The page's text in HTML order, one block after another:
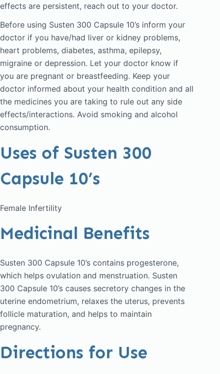
effects are persistent, reach out to your doctor.
Before using Susten 300 Capsule 10’s inform your
doctor if you have/had liver or kidney problems,
heart problems, diabetes, asthma, epilepsy,
migraine or depression. Let your doctor know if
you are pregnant or breastfeeding. Keep your
doctor informed about your health condition and all
the medicines you are taking to rule out any side
effects/interactions. Avoid smoking and alcohol
consumption.
Uses of Susten 300
Capsule 10’s
Female Infertility
Medicinal Benefits
Susten 300 Capsule 10’s contains progesterone,
which helps ovulation and menstruation. Susten
300 Capsule 10’s causes secretory changes in the
uterine endometrium, relaxes the uterus, prevents
follicle maturation, and helps to maintain
pregnancy.
Directions for Use